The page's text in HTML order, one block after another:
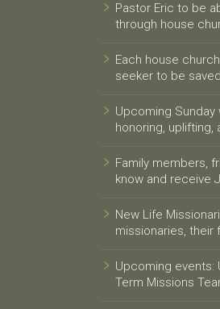
Pastor Eric to be
through house
Each house
seeker to be saved
Upcoming
honoring, uplifting,
Family members,
know and receive
New Life
missionaries, their
Upcoming events:
Term Missions